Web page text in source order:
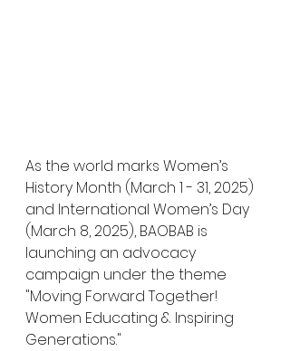
As the world marks Women’s
History Month (March 1 - 31, 2025)
and International Women’s Day
(March 8, 2025), BAOBAB is
launching an advocacy
campaign under the theme
"Moving Forward Together!
Women Educating & Inspiring
Generations."